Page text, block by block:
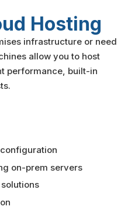
Hosting
infrastructure or need
allow you to host
performance, built-in
on-prem servers